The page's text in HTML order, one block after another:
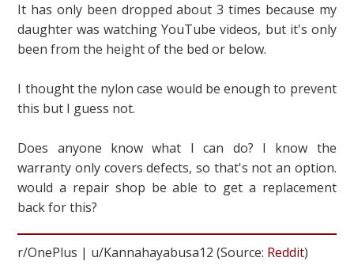
It has only been dropped about 3 times because my
daughter was watching YouTube videos, but it's only
been from the height of the bed or below.
I thought the nylon case would be enough to prevent
this but I guess not.
Does anyone know what I can do? I know the
warranty only covers defects, so that's not an option.
would a repair shop be able to get a replacement
back for this?
r/OnePlus | u/Kannahayabusa12 (Source: Reddit)